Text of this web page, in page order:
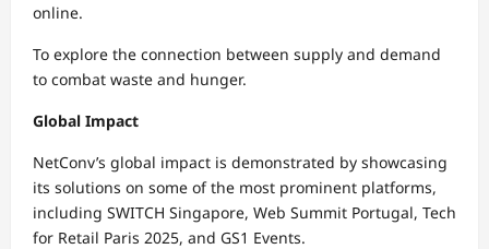
online.
To explore the connection between supply and demand
to combat waste and hunger.
Global Impact
NetConv’s global impact is demonstrated by showcasing
its solutions on some of the most prominent platforms,
including SWITCH Singapore, Web Summit Portugal, Tech
for Retail Paris 2025, and GS1 Events.